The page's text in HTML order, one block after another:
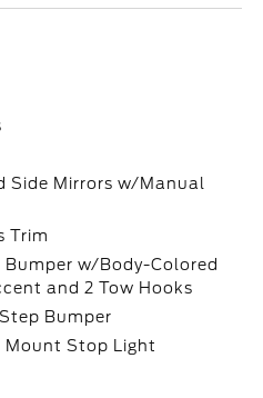
Side Mirrors w/Manual
Trim
w/Body-Colored
and 2 Tow Hooks
Bumper
Mount Stop Light